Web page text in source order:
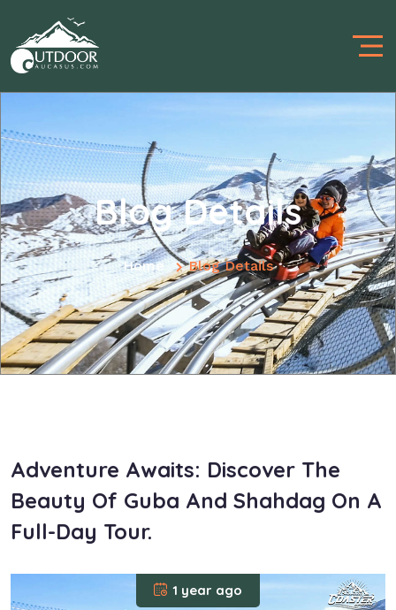
Blog Details
Home Blog Details
Adventure Awaits: Discover The
Beauty Of Guba And Shahdag On A
Full-Day Tour.
1 year ago